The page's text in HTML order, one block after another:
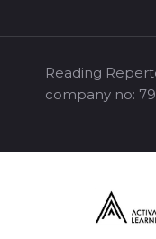
Reading
company no: